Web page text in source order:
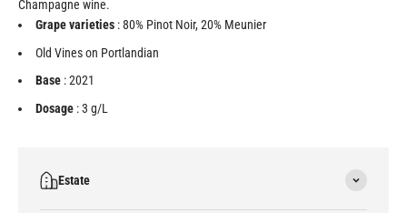
Champagne wine.
Grape varieties : 80% Pinot Noir, 20% Meunier
Old Vines on Portlandian
Base : 2021
Dosage : 3 g/L
Estate